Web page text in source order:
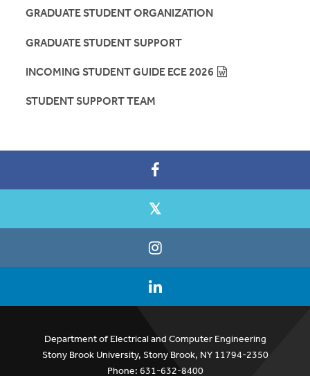
GRADUATE STUDENT ORGANIZATION
GRADUATE STUDENT SUPPORT
INCOMING STUDENT GUIDE ECE 2026
STUDENT SUPPORT TEAM
Department of Electrical and Computer Engineering
Stony Brook University, Stony Brook, NY 11794-2350
Phone: 631-632-8400